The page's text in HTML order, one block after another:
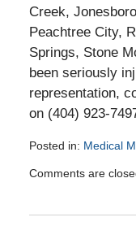
Creek,
Peachtree City,
Springs, Stone
been seriously
representation,
on (404) 923-
Posted in: Medical
June
Comments are